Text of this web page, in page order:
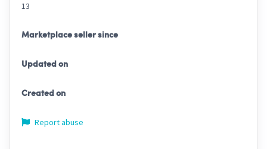
13
Marketplace seller since
Updated on
Created on
Report abuse